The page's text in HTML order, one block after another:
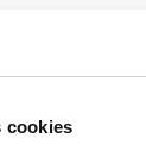
cookies
or